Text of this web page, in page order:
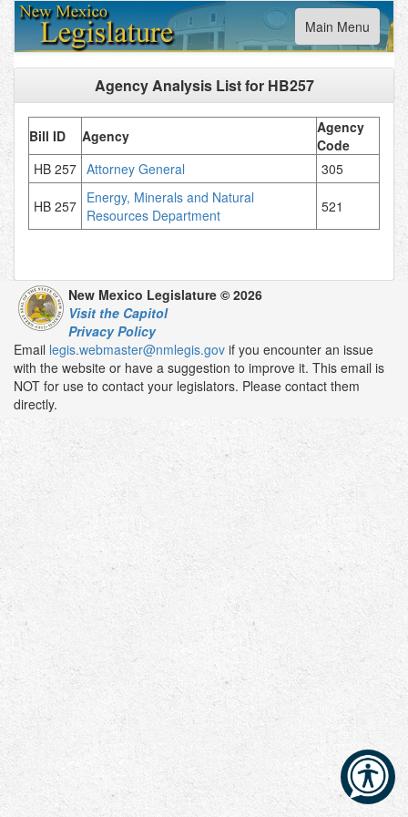
Toggle
navigation
Main Menu
Agency Analysis List for HB257
Bill ID Agency
Agency
Code
HB 257 Attorney General 305
HB 257 Energy, Minerals and Natural
Resources Department
521
New Mexico Legislature © 2026
Visit the Capitol
Privacy Policy
Email legis.webmaster@nmlegis.gov if you encounter an issue
with the website or have a suggestion to improve it. This email is
NOT for use to contact your legislators. Please contact them
directly.